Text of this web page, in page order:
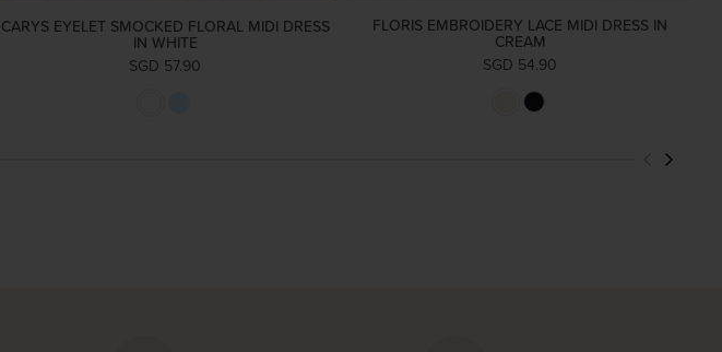
CARYS EYELET SMOCKED FLORAL MIDI DRESS
IN WHITE
SGD 57.90
FLORIS EMBROIDERY LACE MIDI DRESS IN
CREAM
SGD 54.90